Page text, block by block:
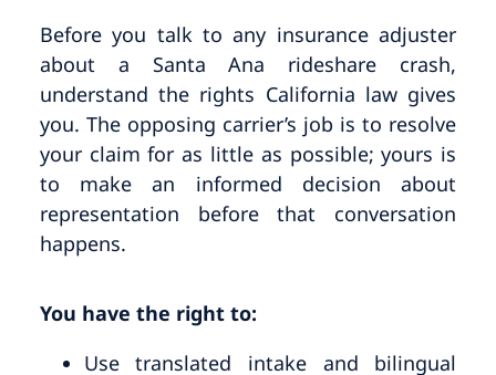
Before you talk to any insurance adjuster
about a Santa Ana rideshare crash,
understand the rights California law gives
you. The opposing carrier’s job is to resolve
your claim for as little as possible; yours is
to make an informed decision about
representation before that conversation
happens.
You have the right to:
Use translated intake and bilingual